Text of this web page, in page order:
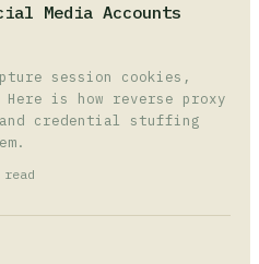
Media Accounts
session cookies,
is how reverse proxy
credential stuffing